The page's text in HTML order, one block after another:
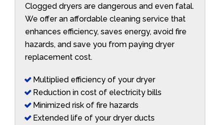
Clogged dryers are dangerous and even fatal.
We offer an affordable cleaning service that
enhances efficiency, saves energy, avoid fire
hazards, and save you from paying dryer
replacement cost.
Multiplied efficiency of your dryer
Reduction in cost of electricity bills
Minimized risk of fire hazards
Extended life of your dryer ducts